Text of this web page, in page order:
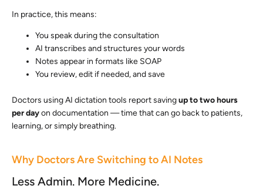
In practice, this means:
You speak during the consultation
AI transcribes and structures your words
Notes appear in formats like SOAP
You review, edit if needed, and save
Doctors using AI dictation tools report savingup to two hours
per dayon documentation — time that can go back to patients,
learning, or simply breathing.
Why Doctors Are Switching to AI Notes
Less Admin. More Medicine.